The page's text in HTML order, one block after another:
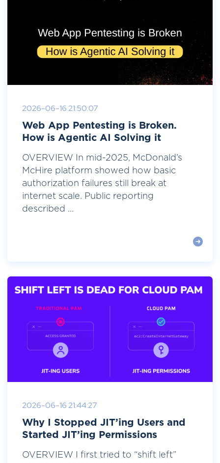
2026-06-16 21:50:07
Web App Pentesting is Broken.
How is Agentic AI Solving it
OVERVIEW In mid-2025, McDonald’s
McHire platform showed how basic
authorization failures still break at
internet scale. Public reporting
described ...
2026-06-16 21:44:27
Why I Stopped JIT’ing Users and
Started JIT’ing Permissions
OVERVIEW I first tried to “shift left”